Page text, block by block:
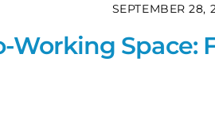
SEPTEMBER 28,
Working Space: